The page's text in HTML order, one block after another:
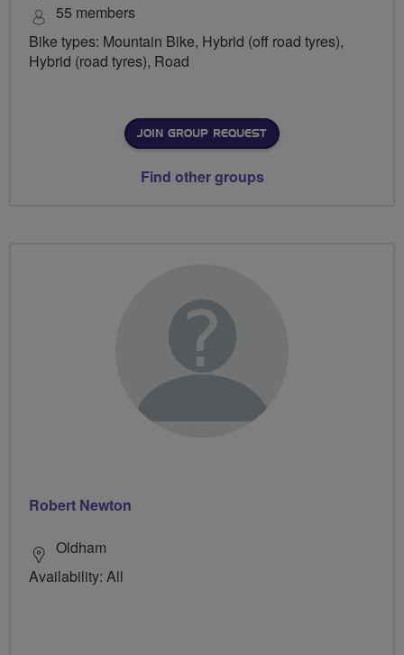
55 members
Bike types: Mountain Bike, Hybrid (off road tyres),
Hybrid (road tyres), Road
JOIN GROUP REQUEST
Find other groups
Robert Newton
Oldham
Availability: All